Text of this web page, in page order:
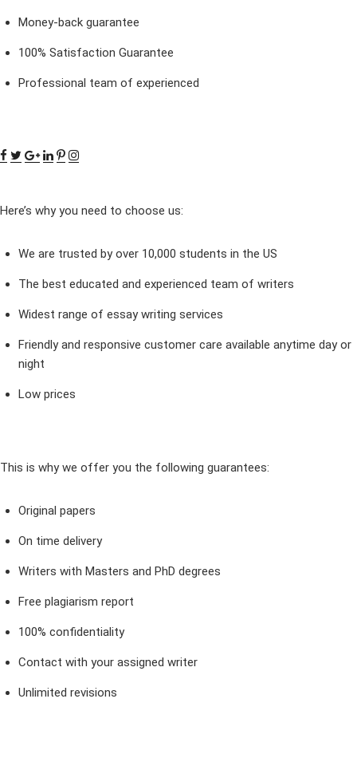
Money-back guarantee
100% Satisfaction Guarantee
Professional team of experienced
Here’s why you need to choose us:
We are trusted by over 10,000 students in the US
The best educated and experienced team of writers
Widest range of essay writing services
Friendly and responsive customer care available anytime day or
night
Low prices
This is why we offer you the following guarantees:
Original papers
On time delivery
Writers with Masters and PhD degrees
Free plagiarism report
100% confidentiality
Contact with your assigned writer
Unlimited revisions